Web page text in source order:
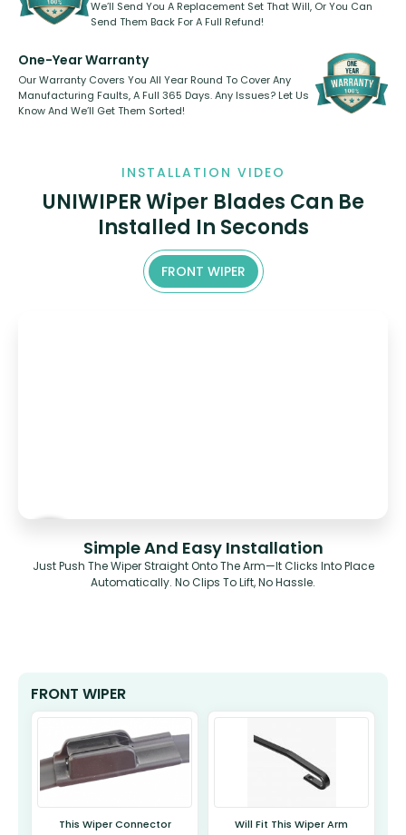
We’ll Send You A Replacement Set That Will, Or You Can
Send Them Back For A Full Refund!
One-Year Warranty
Our Warranty Covers You All Year Round To Cover Any
Manufacturing Faults, A Full 365 Days. Any Issues? Let Us
Know And We’ll Get Them Sorted!
INSTALLATION VIDEO
UNIWIPER Wiper Blades Can Be
Installed In Seconds
FRONT WIPER
Simple And Easy Installation
Just Push The Wiper Straight Onto The Arm—It Clicks Into Place
Automatically. No Clips To Lift, No Hassle.
FRONT WIPER
This Wiper Connector Will Fit This Wiper Arm